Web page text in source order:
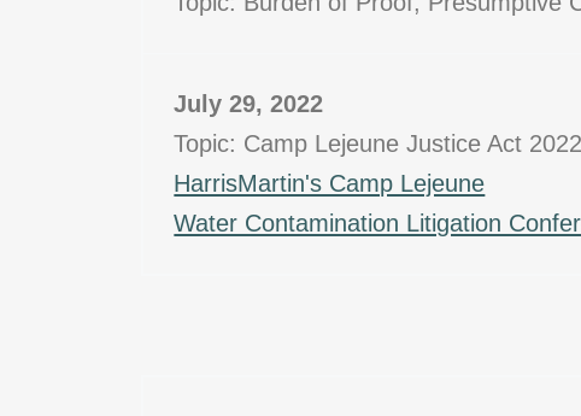
July 29, 2022
Topic: Camp Lejeune Justice Act 2022
HarrisMartin's Camp Lejeune
Water Contamination Litigation